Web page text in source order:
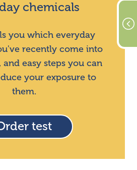
chemicals
you which everyday
recently come into
easy steps you can
your exposure to
them.
test